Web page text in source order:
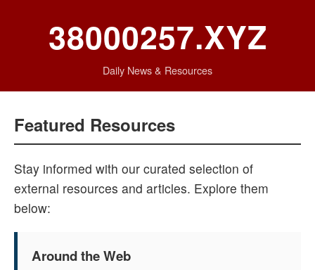
38000257.XYZ
Daily News & Resources
Featured Resources
Stay informed with our curated selection of
external resources and articles. Explore them
below:
Around the Web